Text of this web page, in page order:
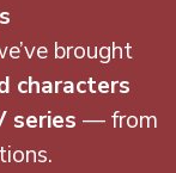
brought
characters
series — from